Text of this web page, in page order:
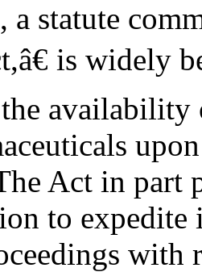
a statute
is widely
Act in part
to expedite
with